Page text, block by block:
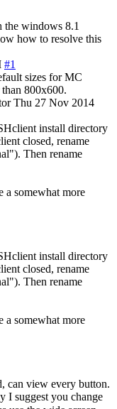
the windows 8.1
how to resolve this
#1
sizes for MC
800x600.
Thu 27 Nov 2014
install directory
closed, rename
Then rename
a somewhat more
install directory
closed, rename
Then rename
a somewhat more
can view every button.
I suggest you change